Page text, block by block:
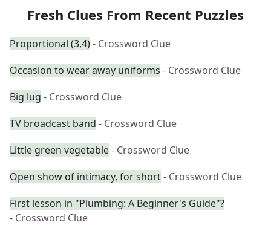
Fresh Clues From Recent Puzzles
Proportional (3,4)- Crossword Clue
Occasion to wear away uniforms - Crossword Clue
Big lug - Crossword Clue
TV broadcast band - Crossword Clue
Little green vegetable- Crossword Clue
Open show of intimacy, for short- Crossword Clue
First lesson in "Plumbing: A Beginner's Guide"?
- Crossword Clue